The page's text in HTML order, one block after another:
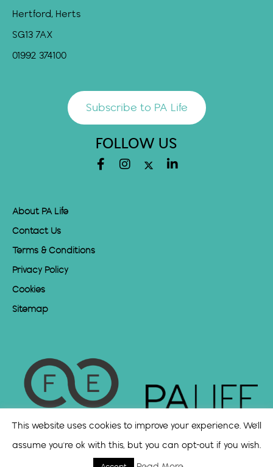
Hertford, Herts
SG13 7AX
01992 374100
Subscribe to PA Life
FOLLOW US
About PA Life
Contact Us
Terms & Conditions
Privacy Policy
Cookies
Sitemap
This website uses cookies to improve your experience. We'll
assume you're ok with this, but you can opt-out if you wish.